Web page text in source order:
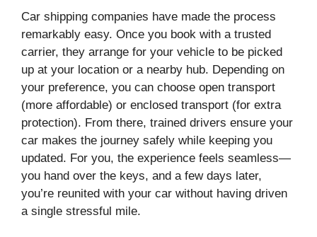
Car shipping companies have made the process
remarkably easy. Once you book with a trusted
carrier, they arrange for your vehicle to be picked
up at your location or a nearby hub. Depending on
your preference, you can choose open transport
(more affordable) or enclosed transport (for extra
protection). From there, trained drivers ensure your
car makes the journey safely while keeping you
updated. For you, the experience feels seamless—
you hand over the keys, and a few days later,
you’re reunited with your car without having driven
a single stressful mile.